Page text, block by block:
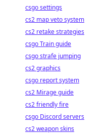
csgo settings
cs2 map veto system
cs2 retake strategies
csgo Train guide
csgo strafe jumping
cs2 graphics
csgo report system
cs2 Mirage guide
cs2 friendly fire
csgo Discord servers
cs2 weapon skins